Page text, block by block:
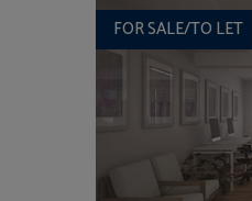
FOR SALE/TO LET